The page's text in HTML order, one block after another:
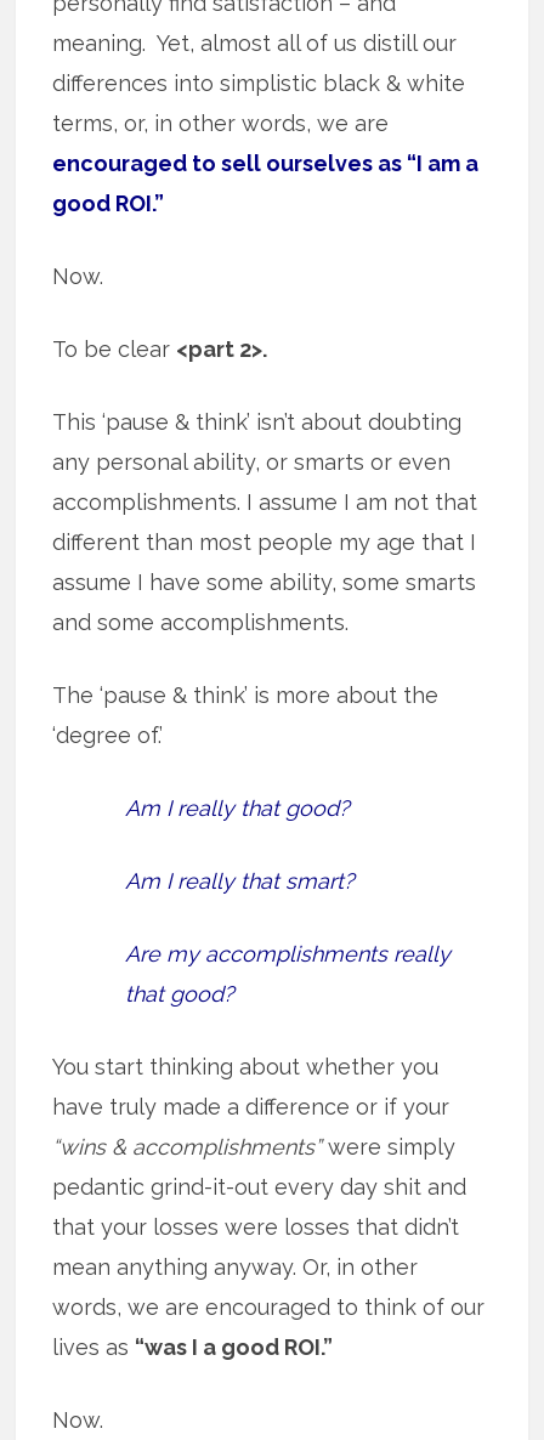
meaning. Yet, almost all of us distill our
differences into simplistic black & white
terms, or, in other words, we are
encouraged to sell ourselves as “I am a
good ROI.”
Now.
To be clear <part 2>.
This ‘pause & think’ isn’t about doubting
any personal ability, or smarts or even
accomplishments. I assume I am not that
different than most people my age that I
assume I have some ability, some smarts
and some accomplishments.
The ‘pause & think’ is more about the
‘degree of.’
Am I really that good?
Am I really that smart?
Are my accomplishments really
that good?
You start thinking about whether you
have truly made a difference or if your
“wins & accomplishments”were simply
pedantic grind-it-out every day shit and
that your losses were losses that didn’t
mean anything anyway. Or, in other
words, we are encouraged to think of our
lives as “was I a good ROI.”
Now.